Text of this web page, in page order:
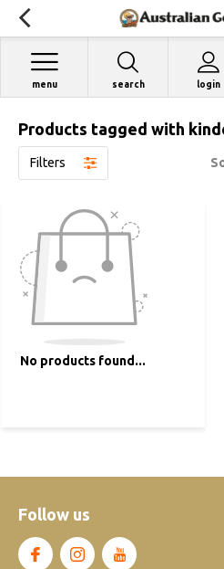
search login
menu
Products tagged with
Filters
No products found...
Follow us